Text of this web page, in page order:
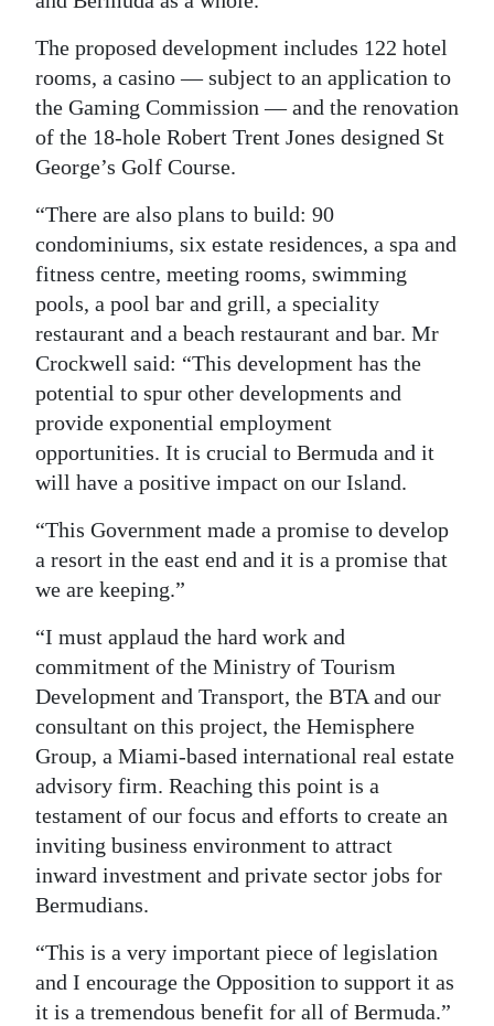
The proposed development includes 122 hotel
rooms, a casino — subject to an application to
the Gaming Commission — and the renovation
of the 18-hole Robert Trent Jones designed St
George’s Golf Course.
“There are also plans to build: 90
condominiums, six estate residences, a spa and
fitness centre, meeting rooms, swimming
pools, a pool bar and grill, a speciality
restaurant and a beach restaurant and bar. Mr
Crockwell said: “This development has the
potential to spur other developments and
provide exponential employment
opportunities. It is crucial to Bermuda and it
will have a positive impact on our Island.
“This Government made a promise to develop
a resort in the east end and it is a promise that
we are keeping.”
“I must applaud the hard work and
commitment of the Ministry of Tourism
Development and Transport, the BTA and our
consultant on this project, the Hemisphere
Group, a Miami-based international real estate
advisory firm. Reaching this point is a
testament of our focus and efforts to create an
inviting business environment to attract
inward investment and private sector jobs for
Bermudians.
“This is a very important piece of legislation
and I encourage the Opposition to support it as
it is a tremendous benefit for all of Bermuda.”